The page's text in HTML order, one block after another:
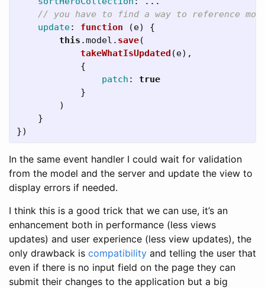
// you have to find a way to reference
update: function (e)
{
this .model . save(
takeWhatIsUpdated (e),
{
patch :
true
}
)
}
})
In the same event handler I could wait for validation
from the model and the server and update the view to
display errors if needed.
I think this is a good trick that we can use, it’s an
enhancement both in performance (less views
updates) and user experience (less view updates), the
only drawback is compatibility and telling the user that
even if there is no input field on the page they can
submit their changes to the application but a big